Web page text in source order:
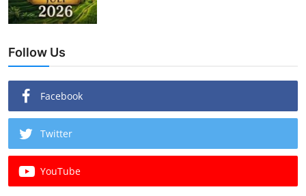
Follow Us
Facebook
Twitter
YouTube